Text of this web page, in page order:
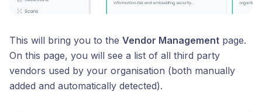
This will bring you to the Vendor Management page.
On this page, you will see a list of all third party
vendors used by your organisation (both manually
added and automatically detected).